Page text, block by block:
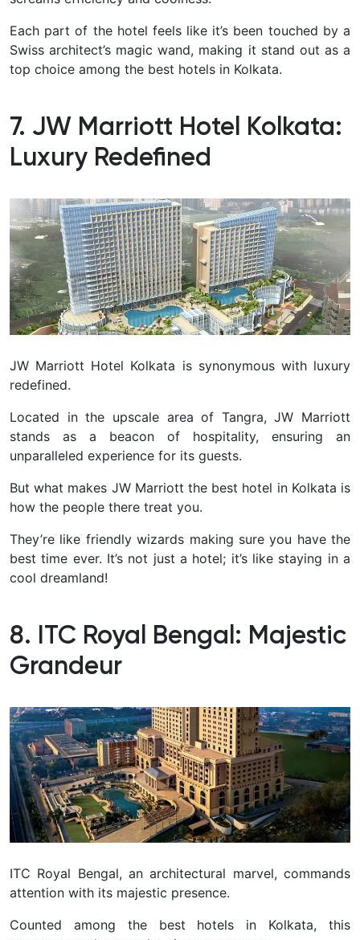
Each part of the hotel feels like it’s been touched by a
Swiss architect’s magic wand, making it stand out as a
top choice among the best hotels in Kolkata.
7. JW Marriott Hotel Kolkata:
Luxury Redefined
JW Marriott Hotel Kolkata is synonymous with luxury
redefined.
Located in the upscale area of Tangra, JW Marriott
stands as a beacon of hospitality, ensuring an
unparalleled experience for its guests.
But what makes JW Marriott the best hotel in Kolkata is
how the people there treat you.
They’re like friendly wizards making sure you have the
best time ever. It’s not just a hotel; it’s like staying in a
cool dreamland!
8. ITC Royal Bengal: Majestic
Grandeur
ITC Royal Bengal, an architectural marvel, commands
attention with its majestic presence.
Counted among the best hotels in Kolkata, this